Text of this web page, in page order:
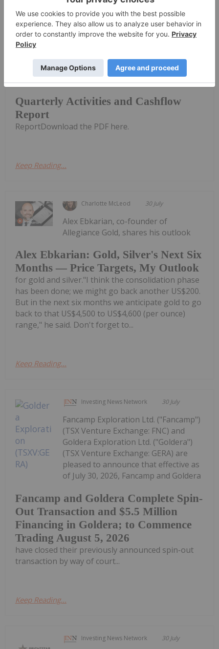
Keep Reading...
Quarterly Activities and Cashflow
Report
CuFe Limited (CUF:AU) has announced
Quarterly Activities and Cashflow
ReportDownload the PDF here.
Keep Reading...
Charlotte McLeod 30 July
Alex Ebkarian: Gold, Silver's Next Six
Months — Price Targets, My Outlook
Alex Ebkarian, co-founder of
Allegiance Gold, shares his outlook
for gold and silver."I think the consolidation phase
has been done; we might go back another US$200.
But in the next six months we anticipate gold to go
back to that US$4,500 to US$4,600 (per ounce)
range," he said. Don't forget to...
Keep Reading...
Investing News Network 30 July
Fancamp and Goldera Complete Spin-
Out Transaction and $5.5 Million
Financing in Goldera; to Commence
Trading August 5, 2026
Fancamp Exploration Ltd. ("Fancamp")
(TSX Venture Exchange: FNC) and
Goldera Exploration Ltd. ("Goldera")
(TSX Venture Exchange: GERA) are
pleased to announce that effective as
of July 30, 2026, Fancamp and Goldera
have closed their previously announced spin-out
transaction by way of court...
Keep Reading...
Investing News Network 30 July